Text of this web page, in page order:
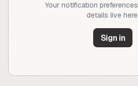
Your notification
details live here.
Sign in